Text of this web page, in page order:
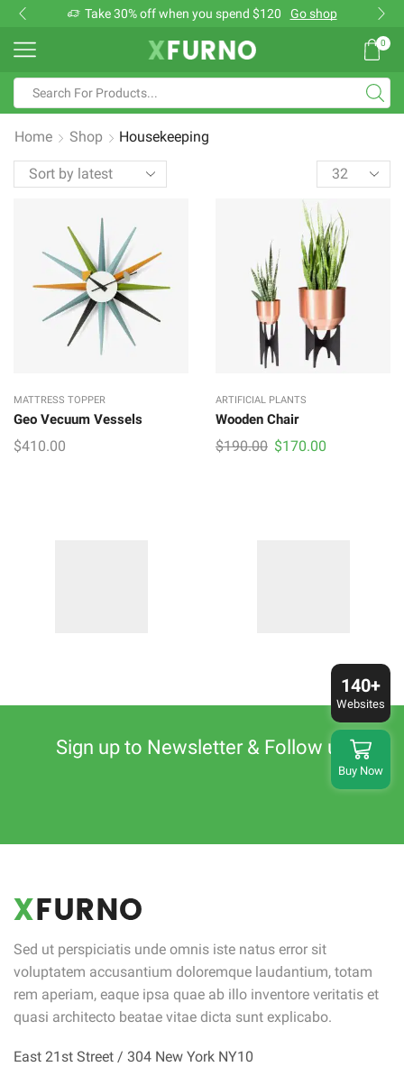
Take 30% off when you spend $120 Go shop
0
input
Home Shop
Housekeeping
Products
per
page
MATTRESS TOPPER
Geo Vecuum Vessels
$410.00
ARTIFICIAL PLANTS
Wooden Chair
$190.00 Original
$170.00
Sign up to Newsletter & Follow us
Sed ut perspiciatis unde omnis iste natus error sit
voluptatem accusantium doloremque laudantium, totam
rem aperiam, eaque ipsa quae ab illo inventore veritatis et
quasi architecto beatae vitae dicta sunt explicabo.
East 21st Street / 304 New York NY10
140+
Websites
Buy Now